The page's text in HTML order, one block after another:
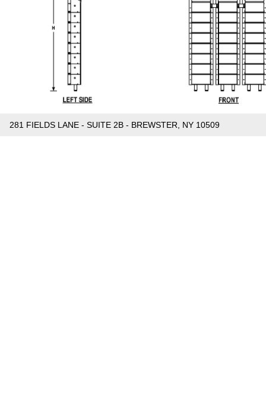
281 FIELDS LANE - SUITE 2B - BREWSTER, NY 10509